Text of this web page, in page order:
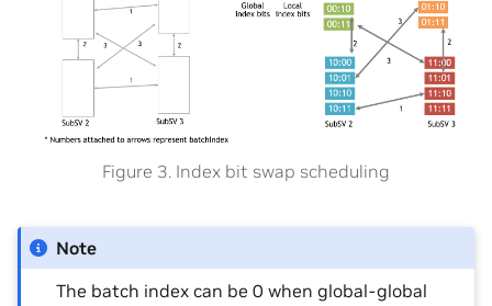
Figure 3. Index bit swap scheduling
Note
The batch index can be 0 when global-global